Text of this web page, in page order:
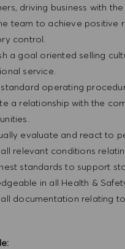
driving business with
team to achieve positive
control.
a goal oriented selling
service.
standard operating
a relationship with the
evaluate and react to
all relevant conditions
standards to support
in all Health &
all documentation relating